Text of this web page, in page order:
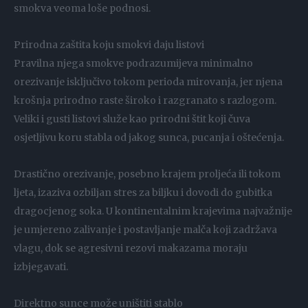
smokva veoma loše podnosi.
Prirodna zaštita koju smokvi daju listovi
Pravilna njega smokve podrazumijeva minimalno
orezivanje isključivo tokom perioda mirovanja, jer njena
krošnja prirodno raste široko i razgranato s razlogom.
Veliki i gusti listovi služe kao prirodni štit koji čuva
osjetljivu koru stabla od jakog sunca, pucanja i oštećenja.
Drastično orezivanje, posebno krajem proljeća ili tokom
ljeta, izaziva ozbiljan stres za biljku i dovodi do gubitka
dragocjenog soka. U kontinentalnim krajevima najvažnije
je umjereno zalivanje i postavljanje malča koji zadržava
vlagu, dok se agresivni rezovi makazama moraju
izbjegavati.
Direktno sunce može uništiti stablo